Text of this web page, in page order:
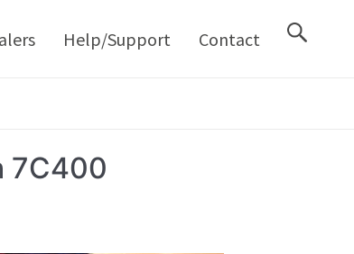
Help/Support Contact
7C400